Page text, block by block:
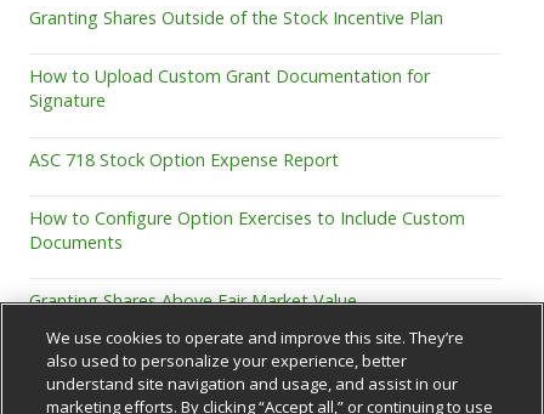
Granting Shares Outside of the Stock Incentive Plan
How to Upload Custom Grant Documentation for
Signature
ASC 718 Stock Option Expense Report
How to Configure Option Exercises to Include Custom
Documents
Granting Shares Above Fair Market Value
We use cookies to operate and improve this site. They’re
also used to personalize your experience, better
understand site navigation and usage, and assist in our
marketing efforts. By clicking “Accept all,” or continuing to use